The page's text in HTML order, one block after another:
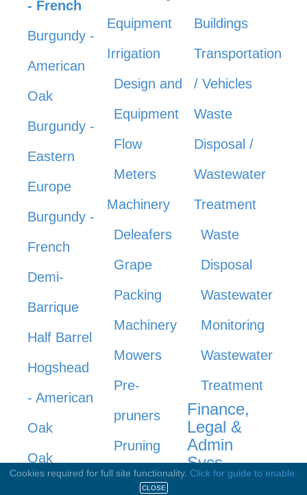
- French
Burgundy -
American
Oak
Burgundy -
Eastern
Europe
Burgundy -
French
Demi-
Barrique
Half Barrel
Hogshead
- American
Oak
Oak
Equipment
Irrigation
Design and
Equipment
Flow
Meters
Machinery
Deleafers
Grape
Packing
Machinery
Mowers
Pre-
pruners
Pruning
Machinery
Buildings
Transportation
/ Vehicles
Waste
Disposal /
Wastewater
Treatment
Waste
Disposal
Wastewater
Monitoring
Wastewater
Treatment
Finance,
Legal &
Admin
Svcs
Cookies required for full site functionality. Click for guide to enable.
CLOSE